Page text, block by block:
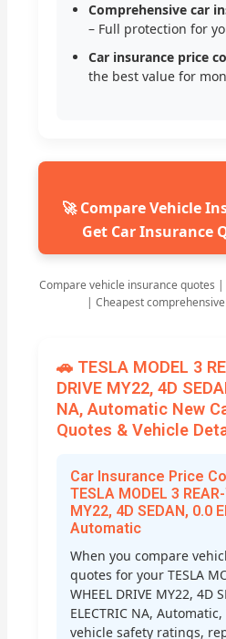
Comprehensive car
– Full protection for
Car insurance price
the best value for
🚀 Compare Vehicle
Get Car Insurance
Compare vehicle insurance quotes
| Cheapest
🚗 TESLA MODEL 3
DRIVE MY22, 4D
NA, Automatic New
Quotes & Vehicle
Car Insurance Price
TESLA MODEL 3
MY22, 4D SEDAN, 0.0
Automatic
When you compare
quotes for your TESLA
WHEEL DRIVE MY22, 4D
ELECTRIC NA,
vehicle safety ratings,